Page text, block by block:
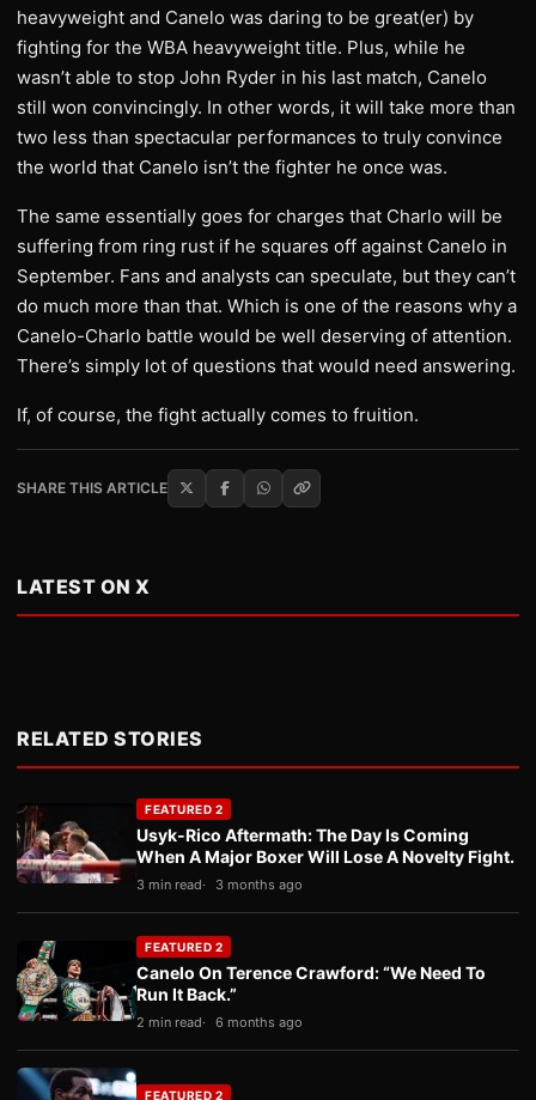
heavyweight and Canelo was daring to be great(er) by
fighting for the WBA heavyweight title. Plus, while he
wasn’t able to stop John Ryder in his last match, Canelo
still won convincingly. In other words, it will take more than
two less than spectacular performances to truly convince
the world that Canelo isn’t the fighter he once was.
The same essentially goes for charges that Charlo will be
suffering from ring rust if he squares off against Canelo in
September. Fans and analysts can speculate, but they can’t
do much more than that. Which is one of the reasons why a
Canelo-Charlo battle would be well deserving of attention.
There’s simply lot of questions that would need answering.
If, of course, the fight actually comes to fruition.
SHARE THIS ARTICLE
LATEST ON X
RELATED STORIES
FEATURED 2
Usyk-Rico Aftermath: The Day Is Coming
When A Major Boxer Will Lose A Novelty Fight.
3 min read 3 months ago
FEATURED 2
Canelo On Terence Crawford: “We Need To
Run It Back.”
2 min read 6 months ago
FEATURED 2